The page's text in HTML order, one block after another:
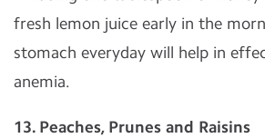
fresh lemon juice early in the
stomach everyday will help in
anemia.
13. Peaches, Prunes and Raisins